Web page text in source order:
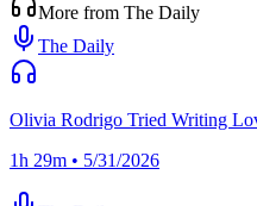
More from The Daily
The Daily
Olivia Rodrigo Tried Writing
1h 29m • 5/31/2026